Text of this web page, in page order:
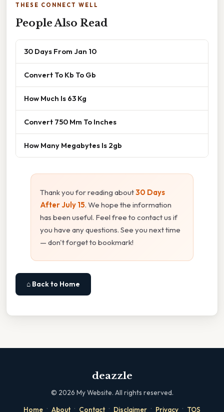
THESE CONNECT WELL
People Also Read
30 Days From Jan 10
Convert To Kb To Gb
How Much Is 63 Kg
Convert 750 Mm To Inches
How Many Megabytes Is 2gb
Thank you for reading about30 Days
After July 15. We hope the information
has been useful. Feel free to contact us if
you have any questions. See you next time
— don't forget to bookmark!
⌂ Back to Home
deazzle
© 2026 My Website. All rights reserved.
Home · About · Contact · Disclaimer · Privacy · TOS